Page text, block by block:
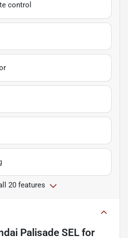
control
20 features
Palisade SEL for